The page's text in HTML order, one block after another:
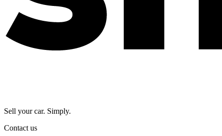
Sell your car. Simply.
Contact us